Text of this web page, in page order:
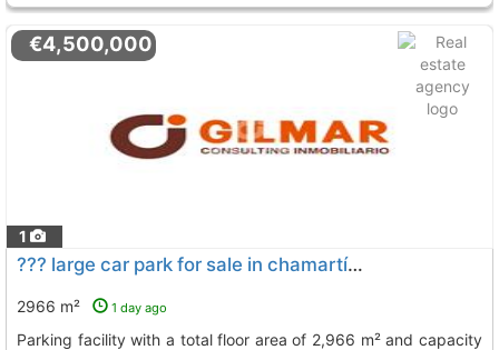
1
€4,500,000
??? large car park for sale in chamartín, madrid for sale: a large-scale..., Madrid
2966 m² 1 day ago
parking facility with a total floor area of 2,966 m² and capacity